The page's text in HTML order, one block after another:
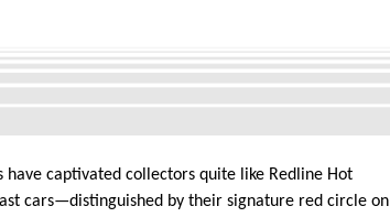
captivated collectors quite like Redline Hot
cars—distinguished by their signature red circle on